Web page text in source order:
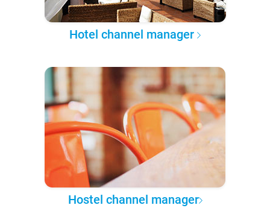
Hotel channel manager
Hostel channel manager